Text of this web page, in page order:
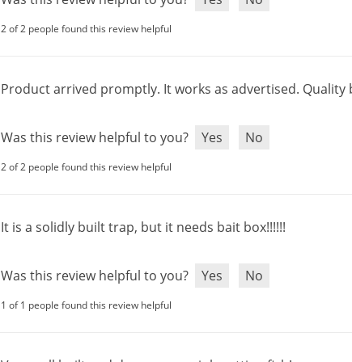
2 of 2 people found this review helpful
Productarrived promptly. Itworks as advertised. Quality
Was this review helpful to you? Yes No
2 of 2 people found this review helpful
It is a solidly builttrap, but it needs bait box!!!!!!
Was this review helpful to you? Yes No
1 of 1 people found this review helpful